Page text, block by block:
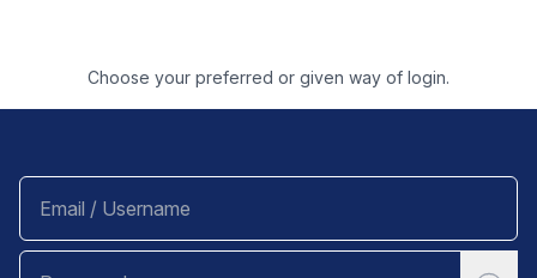
Choose your preferred or given way of login.